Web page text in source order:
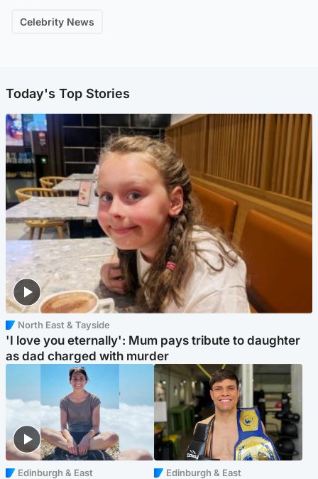
Celebrity News
Today's Top Stories
North East & Tayside
'I love you eternally': Mum pays tribute to daughter
as dad charged with murder
Edinburgh & East Edinburgh & East